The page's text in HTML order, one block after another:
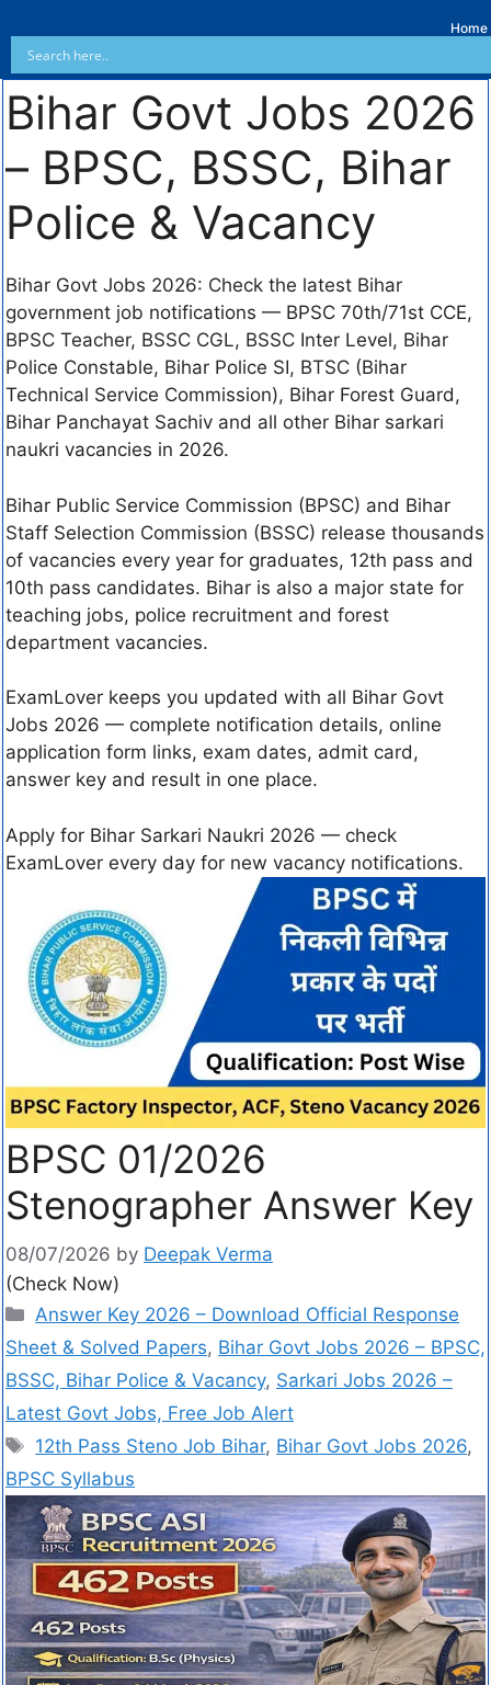
Home
Bihar Govt Jobs 2026
– BPSC, BSSC, Bihar
Police & Vacancy
Bihar Govt Jobs 2026: Check the latest Bihar
government job notifications — BPSC 70th/71st CCE,
BPSC Teacher, BSSC CGL, BSSC Inter Level, Bihar
Police Constable, Bihar Police SI, BTSC (Bihar
Technical Service Commission), Bihar Forest Guard,
Bihar Panchayat Sachiv and all other Bihar sarkari
naukri vacancies in 2026.
Bihar Public Service Commission (BPSC) and Bihar
Staff Selection Commission (BSSC) release thousands
of vacancies every year for graduates, 12th pass and
10th pass candidates. Bihar is also a major state for
teaching jobs, police recruitment and forest
department vacancies.
ExamLover keeps you updated with all Bihar Govt
Jobs 2026 — complete notification details, online
application form links, exam dates, admit card,
answer key and result in one place.
Apply for Bihar Sarkari Naukri 2026 — check
ExamLover every day for new vacancy notifications.
BPSC 01/2026
Stenographer Answer Key
08/07/2026 by Deepak Verma
(Check Now)
Answer Key 2026 – Download Official Response
Sheet & Solved Papers, Bihar Govt Jobs 2026 – BPSC,
BSSC, Bihar Police & Vacancy, Sarkari Jobs 2026 –
Latest Govt Jobs, Free Job Alert
12th Pass Steno Job Bihar, Bihar Govt Jobs 2026,
BPSC Syllabus